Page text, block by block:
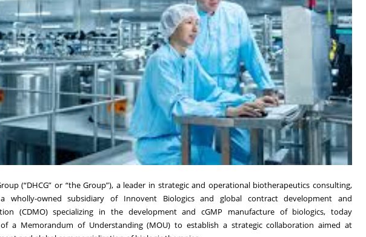
(“DHCG” or “the Group”), a leader in strategic and operational biotherapeutics consulting,
wholly-owned subsidiary of Innovent Biologics and global contract development and
(CDMO) specializing in the development and cGMP manufacture of biologics, today
a Memorandum of Understanding (MOU) to establish a strategic collaboration aimed at